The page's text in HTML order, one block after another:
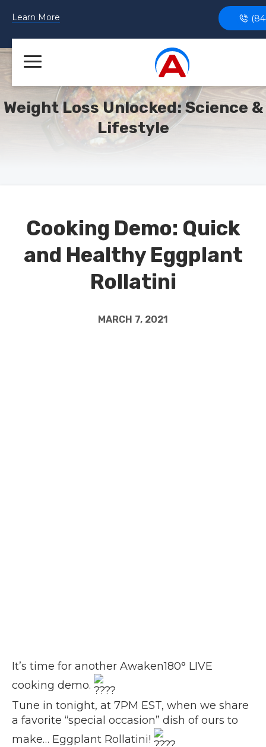
Learn More
Weight Loss Unlocked: Science &
Lifestyle
Cooking Demo: Quick
and Healthy Eggplant
Rollatini
MARCH 7, 2021
It’s time for another Awaken180° LIVE
cooking demo.
Tune in tonight, at 7PM EST, when we share
a favorite “special occasion” dish of ours to
make… Eggplant Rollatini!